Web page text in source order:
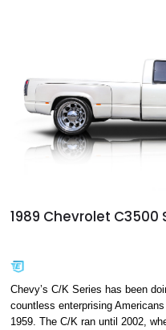
1989 Chevrolet C3500
Chevy’s C/K Series has been
countless enterprising
1959. The C/K ran until 2002,